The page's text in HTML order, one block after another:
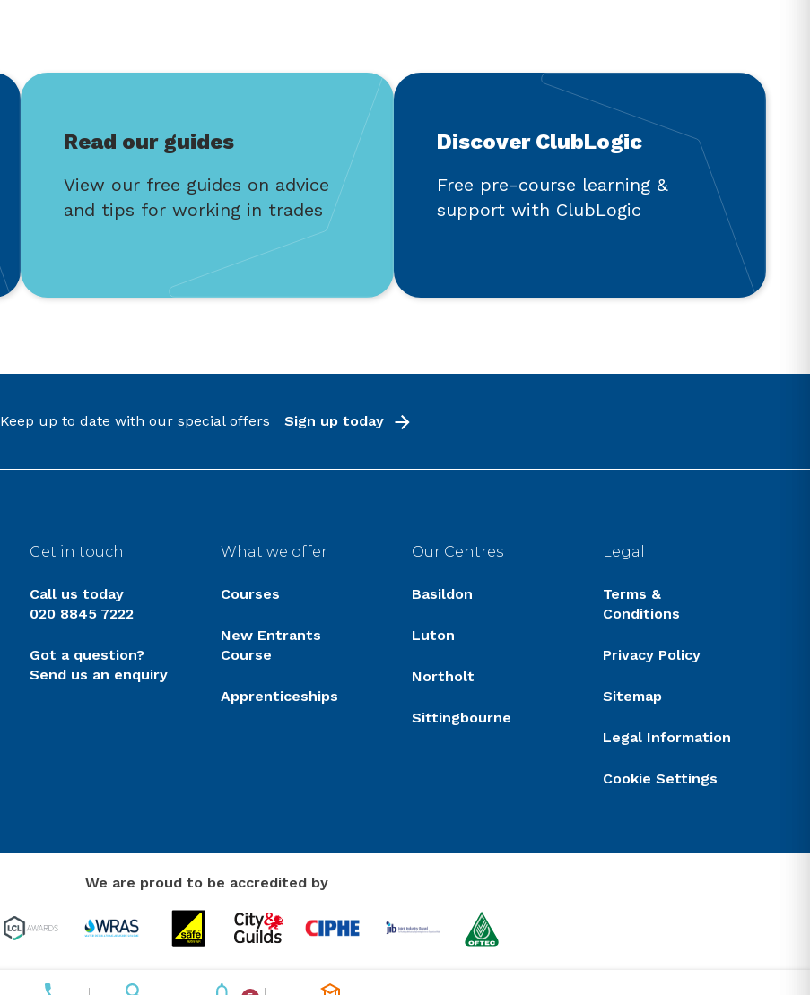
Read our guides
View our free guides on advice
and tips for working in trades
Discover ClubLogic
Free pre-course learning &
support with ClubLogic
Keep up to date with our special offers Sign up today
Get in touch
Call us today
020 8845 7222
Got a question?
Send us an enquiry
What we offer
Courses
New Entrants
Course
Apprenticeships
Our Centres
Basildon
Luton
Northolt
Sittingbourne
Legal
Terms &
Conditions
Privacy Policy
Sitemap
Legal Information
Cookie Settings
We are proud to be accredited by